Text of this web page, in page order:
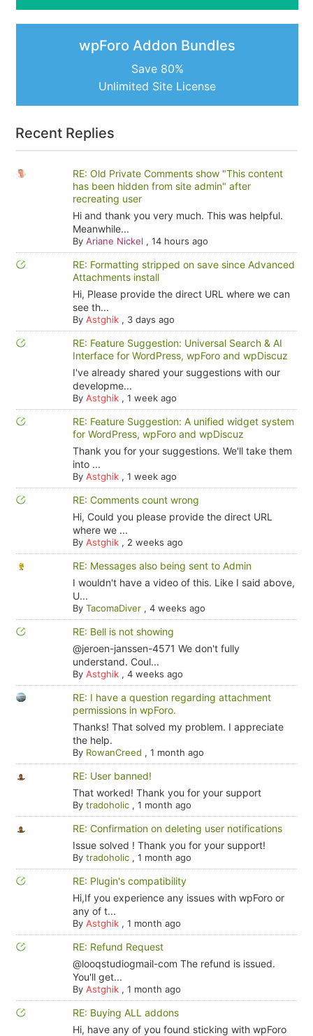
wpForo Addon Bundles
Save 80%
Unlimited Site License
Recent Replies
RE: Old Private Comments show "This content
has been hidden from site admin" after
recreating user
Hi and thank you very much. This was helpful.
Meanwhile...
By Ariane Nickel , 14 hours ago
RE: Formatting stripped on save since Advanced
Attachments install
Hi, Please provide the direct URL where we can
see th...
By Astghik, 3 days ago
RE: Feature Suggestion: Universal Search & AI
Interface for WordPress, wpForo and wpDiscuz
I've already shared your suggestions with our
developme...
By Astghik, 1 week ago
RE: Feature Suggestion: A unified widget system
for WordPress, wpForo and wpDiscuz
Thank you for your suggestions. We'll take them
into ...
By Astghik, 1 week ago
RE: Comments count wrong
Hi, Could you please provide the direct URL
where we ...
By Astghik, 2 weeks ago
RE: Messages also being sent to Admin
I wouldn't have a video of this. Like I said above,
U...
By TacomaDiver, 4 weeks ago
RE: Bell is not showing
@jeroen-janssen-4571 We don't fully
understand. Coul...
By Astghik, 4 weeks ago
RE: I have a question regarding attachment
permissions in wpForo.
Thanks! That solved my problem. I appreciate
the help.
By RowanCreed , 1 month ago
RE: User banned!
That worked! Thank you for your support
By tradoholic, 1 month ago
RE: Confirmation on deleting user notifications
Issue solved ! Thank you for your support!
By tradoholic, 1 month ago
RE: Plugin's compatibility
Hi,If you experience any issues with wpForo or
any of t...
By Astghik, 1 month ago
RE: Refund Request
@looqstudiogmail-com The refund is issued.
You'll get...
By Astghik, 1 month ago
RE: Buying ALL addons
Hi, have any of you found sticking with wpForo